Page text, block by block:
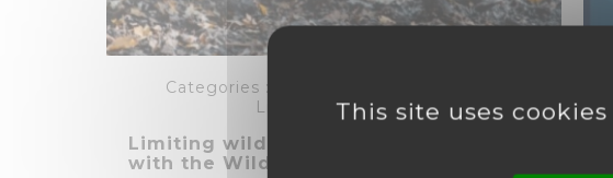
Categories :
Livestock farming
Limiting wildlife damage on crops
with the WildTrac solution
This site uses